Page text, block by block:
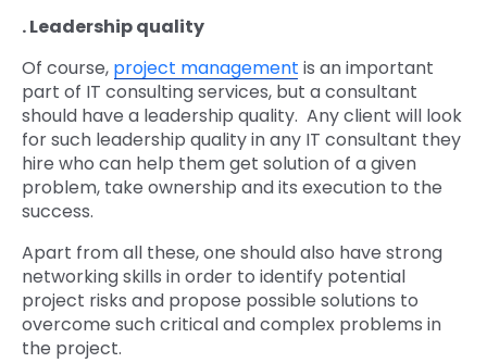
. Leadership quality
Of course, project management is an important
part of IT consulting services, but a consultant
should have a leadership quality. Any client will look
for such leadership quality in any IT consultant they
hire who can help them get solution of a given
problem, take ownership and its execution to the
success.
Apart from all these, one should also have strong
networking skills in order to identify potential
project risks and propose possible solutions to
overcome such critical and complex problems in
the project.